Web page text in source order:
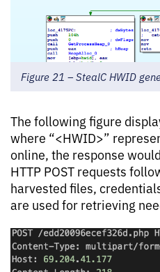
Figure 21 – StealC HWID
The following figure
where “<HWID>”
online, the response
HTTP POST requests
harvested files,
are used for retrieving